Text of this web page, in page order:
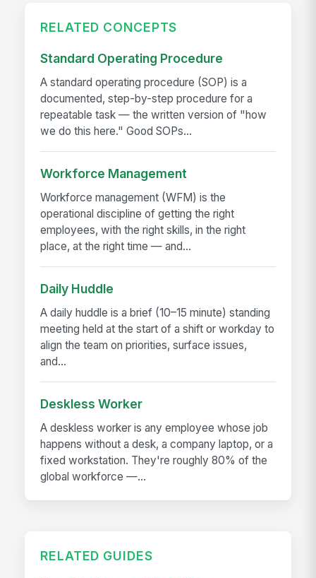
RELATED CONCEPTS
Standard Operating Procedure
A standard operating procedure (SOP) is a
documented, step-by-step procedure for a
repeatable task — the written version of "how
we do this here." Good SOPs...
Workforce Management
Workforce management (WFM) is the
operational discipline of getting the right
employees, with the right skills, in the right
place, at the right time — and...
Daily Huddle
A daily huddle is a brief (10–15 minute) standing
meeting held at the start of a shift or workday to
align the team on priorities, surface issues,
and...
Deskless Worker
A deskless worker is any employee whose job
happens without a desk, a company laptop, or a
fixed workstation. They're roughly 80% of the
global workforce —...
RELATED GUIDES